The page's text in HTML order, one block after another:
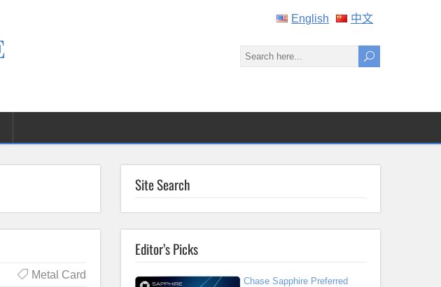
English 中文
Metal Card
Site Search
Editor’s Picks
Chase Sapphire Preferred